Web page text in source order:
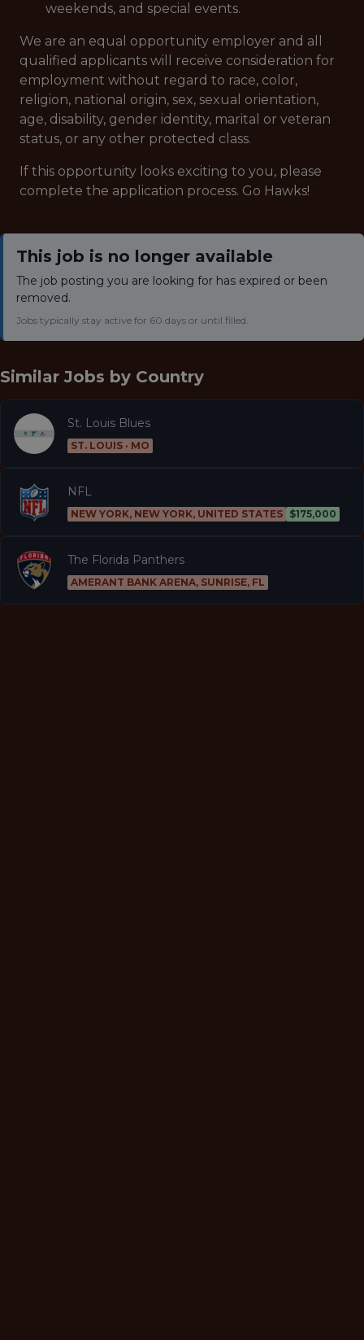
weekends, and special events.
We are an equal opportunity employer and all
qualified applicants will receive consideration for
employment without regard to race, color,
religion, national origin, sex, sexual orientation,
age, disability, gender identity, marital or veteran
status, or any other protected class.
If this opportunity looks exciting to you, please
complete the application process. Go Hawks!
This job is no longer available
The job posting you are looking for has expired or been
removed.
Jobs typically stay active for 60 days or until filled.
Similar Jobs by Country
St. Louis Blues
ST. LOUIS · MO
NFL
NEW YORK, NEW YORK, UNITED STATES $175,000
The Florida Panthers
AMERANT BANK ARENA, SUNRISE, FL